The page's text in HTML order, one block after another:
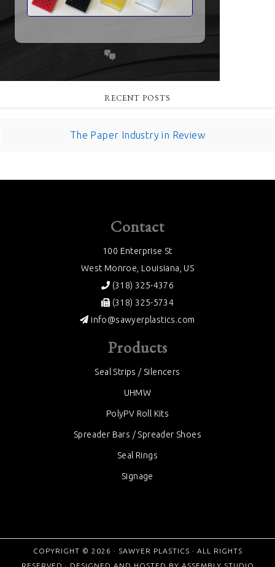
RECENT POSTS
The Paper Industry in Review
Contact
100 Enterprise St
West Monroe, Louisiana, US
(318) 325-4376
(318) 325-5734
info@sawyerplastics.com
Products
Seal Strips / Silencers
UHMW
PolyPV Roll Kits
Spreader Bars / Spreader Shoes
Seal Rings
Signage
COPYRIGHT © 2026 · SAWYER PLASTICS · ALL RIGHTS